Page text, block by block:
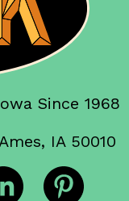
Since 1968
IA 50010